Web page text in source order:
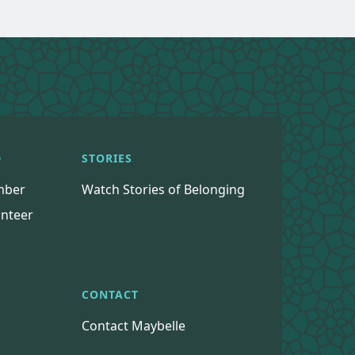
STORIES
Watch Stories of Belonging
CONTACT
Contact Maybelle